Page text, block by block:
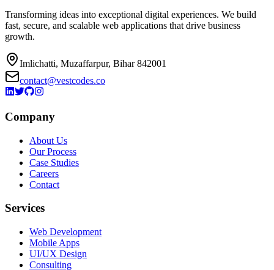
Transforming ideas into exceptional digital experiences. We build
fast, secure, and scalable web applications that drive business
growth.
Imlichatti, Muzaffarpur, Bihar 842001
contact@vestcodes.co
Company
About Us
Our Process
Case Studies
Careers
Contact
Services
Web Development
Mobile Apps
UI/UX Design
Consulting